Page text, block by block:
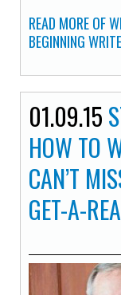
READ MORE OF
BEGINNING
01.09.15
HOW TO
CAN’T
GET-A-